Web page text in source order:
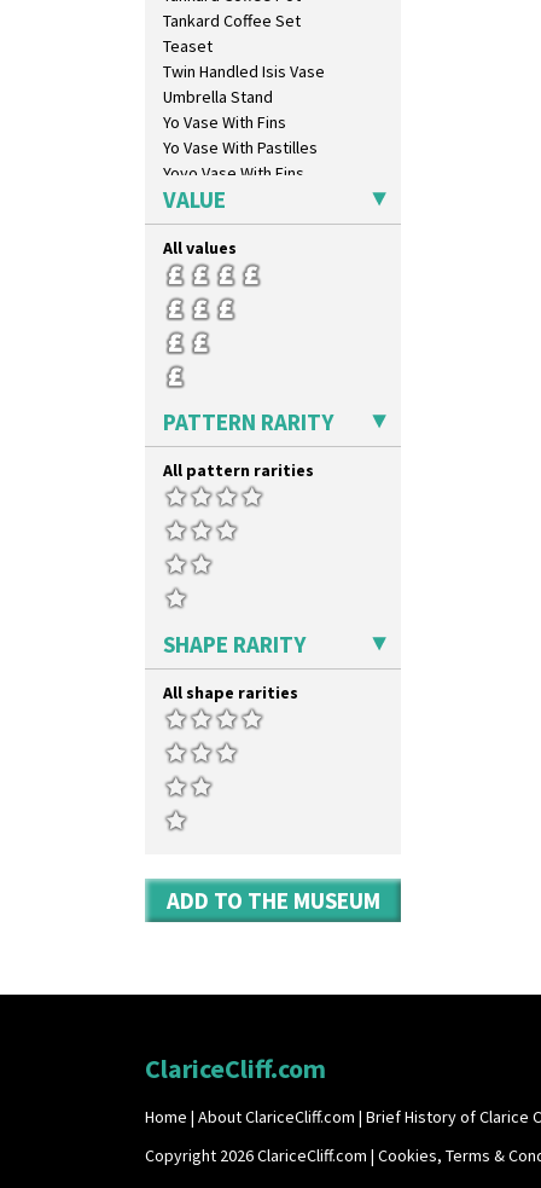
Tankard Coffee Set
Teaset
Twin Handled Isis Vase
Umbrella Stand
Yo Vase With Fins
Yo Vase With Pastilles
Yoyo Vase With Fins
VALUE
All values
PATTERN RARITY
All pattern rarities
SHAPE RARITY
All shape rarities
ADD TO THE MUSEUM
ClariceCliff.com
Home | About ClariceCliff.com | Brief History of Clarice
Copyright 2026 ClariceCliff.com | Cookies, Terms &